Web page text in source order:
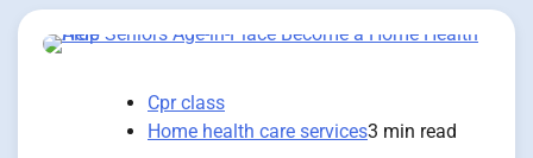
Cpr class
Home health care services3 min read